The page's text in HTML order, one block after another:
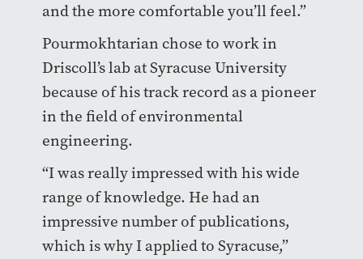
and the more comfortable you’ll feel.”
Pourmokhtarian chose to work in
Driscoll’s lab at Syracuse University
because of his track record as a pioneer
in the field of environmental
engineering.
“I was really impressed with his wide
range of knowledge. He had an
impressive number of publications,
which is why I applied to Syracuse,”